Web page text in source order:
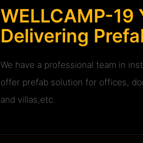
WELLCAMP-
Delivering
We have a professional team in
offer prefab solution for offices,
and villas,etc.